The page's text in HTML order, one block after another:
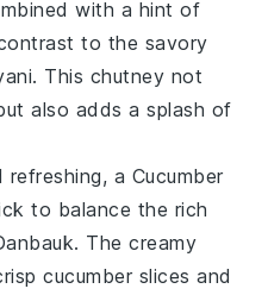
with a hint of
to the savory
. This chutney not
also adds a splash of
refreshing, a Cucumber
to balance the rich
. The creamy
cucumber slices and